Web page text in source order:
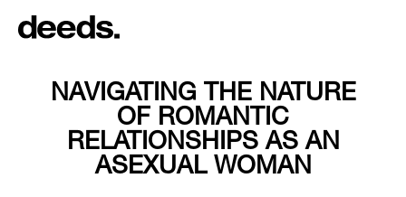
NAVIGATING THE NATURE
OF ROMANTIC
RELATIONSHIPS AS AN
ASEXUAL WOMAN